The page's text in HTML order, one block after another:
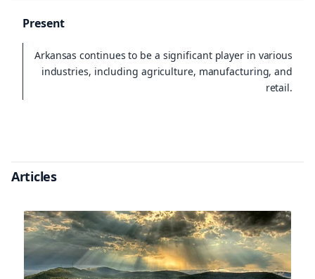
Present
Arkansas continues to be a significant player in various
industries, including agriculture, manufacturing, and
retail.
Articles